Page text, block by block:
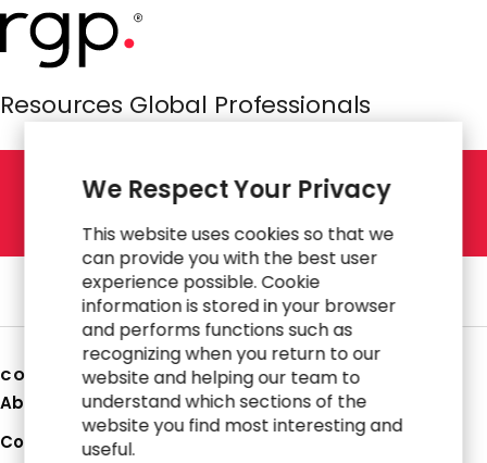
Resources Global Professionals
LET'S TAL K
COMPANY
About Us
Corporate Profile
We Respect Your Privacy
This website uses cookies so that we
can provide you with the best user
experience possible. Cookie
information is stored in your browser
and performs functions such as
recognizing when you return to our
website and helping our team to
understand which sections of the
website you find most interesting and
useful.